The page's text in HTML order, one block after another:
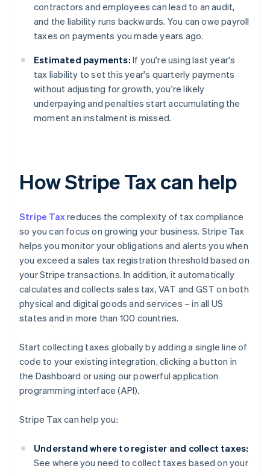
contractors and employees can lead to an audit,
and the liability runs backwards. You can owe payroll
taxes on payments you made years ago.
Estimated payments: If you're using last year's
tax liability to set this year's quarterly payments
without adjusting for growth, you're likely
underpaying and penalties start accumulating the
moment an instalment is missed.
How Stripe Tax can help
Stripe Taxreduces the complexity of tax compliance
so you can focus on growing your business. Stripe Tax
helps you monitor your obligations and alerts you when
you exceed a sales tax registration threshold based on
your Stripe transactions. In addition, it automatically
calculates and collects sales tax, VAT and GST on both
physical and digital goods and services – in all US
states and in more than 100 countries.
Start collecting taxes globally by adding a single line of
code to your existing integration, clicking a button in
the Dashboard or using our powerful application
programming interface (API).
Stripe Tax can help you:
Understand where to register and collect taxes:
See where you need to collect taxes based on your